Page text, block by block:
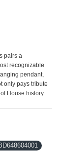
pairs a
recognizable
pendant,
only pays tribute
House history.